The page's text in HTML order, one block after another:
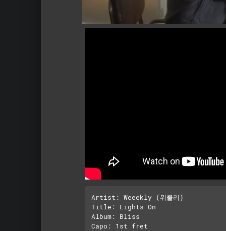
Artist: Weeekly (위클리)
Title: Lights On
Album: Bliss
Capo: 1st fret